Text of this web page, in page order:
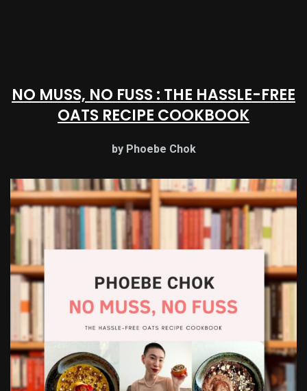
NO MUSS, NO FUSS : THE HASSLE-FREE
OATS RECIPE COOKBOOK
by Phoebe Chok